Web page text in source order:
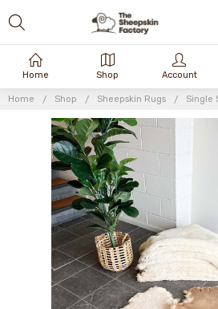
Home Shop Sheepskin Rugs Single
Home Shop Account